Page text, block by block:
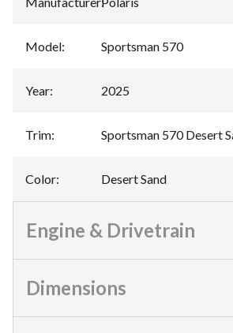
Model: Sportsman 570
Year: 2025
Trim: Sportsman 570 Desert
Color: Desert Sand
Engine & Drivetrain
Dimensions